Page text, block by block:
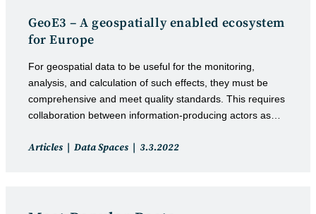
GeoE3 – A geospatially enabled ecosystem
for Europe
For geospatial data to be useful for the monitoring,
analysis, and calculation of such effects, they must be
comprehensive and meet quality standards. This requires
collaboration between information-producing actors as…
Post
Articles Data Spaces
Post
3.3.2022